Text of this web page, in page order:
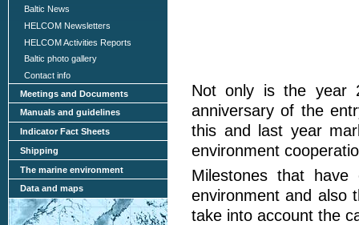
Baltic News
HELCOM Newsletters
HELCOM Activities Reports
Baltic photo gallery
Contact info
Meetings and Documents
Manuals and guidelines
Indicator Fact Sheets
Shipping
The marine environment
Data and maps
Not only is the year
anniversary of the
this and last year
environment
Milestones that
environment and also
take into account the